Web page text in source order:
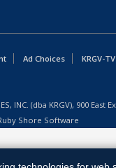
Ad Choices KRGV-
INC. (dba KRGV), 900 East
Shore Software